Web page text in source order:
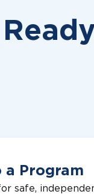
Program
safe,